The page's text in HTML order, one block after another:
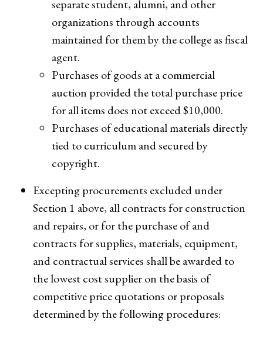
separate student, alumni, and other
organizations through accounts
maintained for them by the college as fiscal
agent.
Purchases of goods at a commercial
auction provided the total purchase price
for all items does not exceed $10,000.
Purchases of educational materials directly
tied to curriculum and secured by
copyright.
Excepting procurements excluded under
Section 1 above, all contracts for construction
and repairs, or for the purchase of and
contracts for supplies, materials, equipment,
and contractual services shall be awarded to
the lowest cost supplier on the basis of
competitive price quotations or proposals
determined by the following procedures: